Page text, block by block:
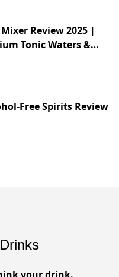
Mixer Review 2025 |
Tonic Waters &
Free Spirits Review